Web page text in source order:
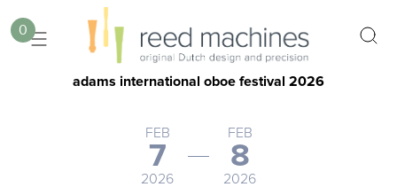
0
adams international oboe festival 2026
FEB
7
2026
FEB
8
2026